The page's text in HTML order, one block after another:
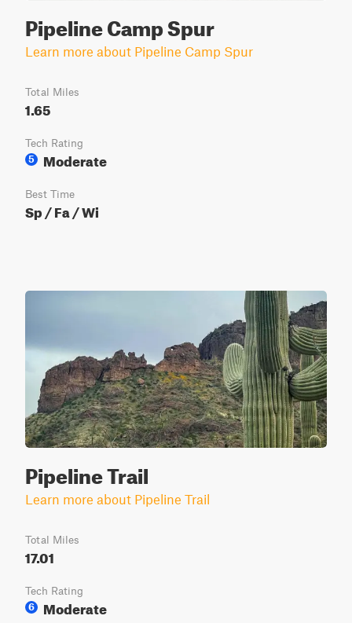
Pipeline Camp Spur
Learn more about Pipeline Camp Spur
Total Miles
1.65
Tech Rating
5
Moderate
Best Time
Sp / Fa / Wi
Pipeline Trail
Learn more about Pipeline Trail
Total Miles
17.01
Tech Rating
6
Moderate